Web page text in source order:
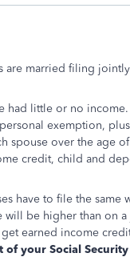
are married filing
had little or no
exemption,
spouse over the age
credit, child and
have to file the same
will be higher than on
earned income
of your Social